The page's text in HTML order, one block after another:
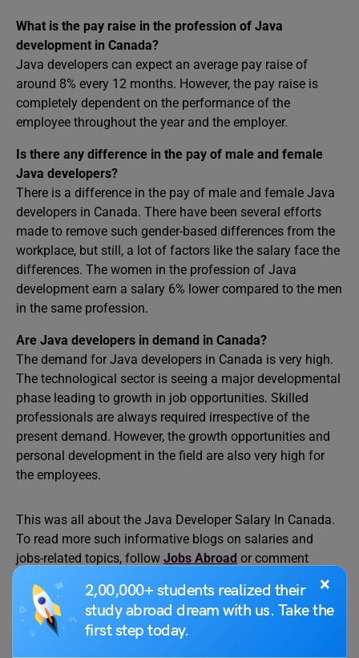
×
2,00,000+ students realized their
study abroad dream with us. Take the
first step today.
What is the pay raise in the profession of Java
development in Canada?
Java developers can expect an average pay raise of
around 8% every 12 months. However, the pay raise is
completely dependent on the performance of the
employee throughout the year and the employer.
Is there any difference in the pay of male and female
Java developers?
There is a difference in the pay of male and female Java
developers in Canada. There have been several efforts
made to remove such gender-based differences from the
workplace, but still, a lot of factors like the salary face the
differences. The women in the profession of Java
development earn a salary 6% lower compared to the men
in the same profession.
Are Java developers in demand in Canada?
The demand for Java developers in Canada is very high.
The technological sector is seeing a major developmental
phase leading to growth in job opportunities. Skilled
professionals are always required irrespective of the
present demand. However, the growth opportunities and
personal development in the field are also very high for
the employees.
This was all about the Java Developer Salary In Canada.
To read more such informative blogs on salaries and
jobs-related topics, follow Jobs Abroad or comment
below if you have any doubts. To learn about studying
abroad, followLeverage Edu.
Relevant Reads